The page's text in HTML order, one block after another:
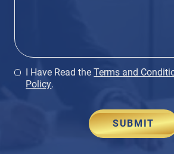
I Have Read theTerms and
Policy.
SUBMIT